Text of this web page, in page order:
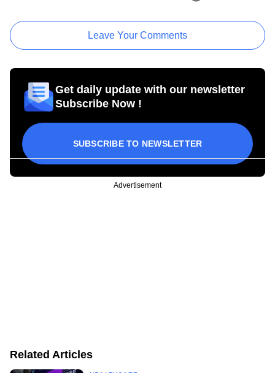
Leave Your Comments
Get daily update with our newsletter
Subscribe Now !
SUBSCRIBE TO NEWSLETTER
Advertisement
Related Articles